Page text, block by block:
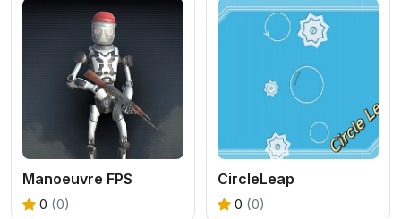
Manoeuvre FPS
0 (0)
CircleLeap
0 (0)